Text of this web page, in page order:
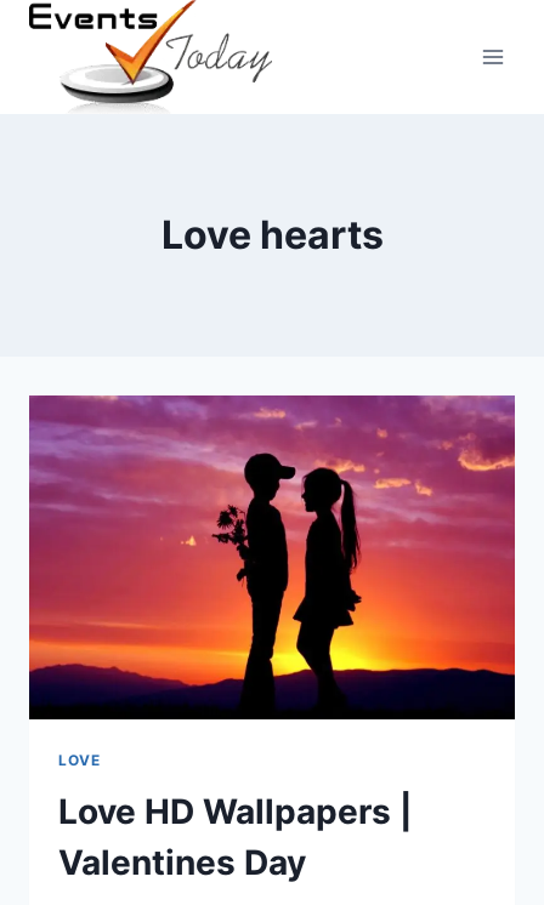
Skip
content
Love hearts
LOVE
Love HD Wallpapers |
Valentines Day